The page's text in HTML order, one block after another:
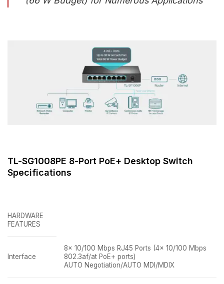
TL-SG1008PE 8-Port PoE+ Desktop Switch
Specifications
HARDWARE
FEATURES
Interface
8× 10/100 Mbps RJ45 Ports (4× 10/100 Mbps
802.3af/at PoE+ ports)
AUTO Negotiation/AUTO MDI/MDIX